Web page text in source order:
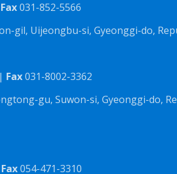
Fax031-852-5566
gil, Uijeongbu-si, Gyeonggi-do,
Fax031-8002-3362
gu, Suwon-si, Gyeonggi-do,
Fax054-471-3310